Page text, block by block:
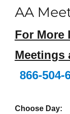
AA
For More
Meetings
866-504-
Choose Day: